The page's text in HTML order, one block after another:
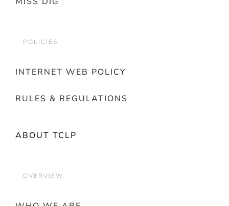
POLICIES
INTERNET WEB POLICY
RULES & REGULATIONS
ABOUT TCLP
OVERVIEW